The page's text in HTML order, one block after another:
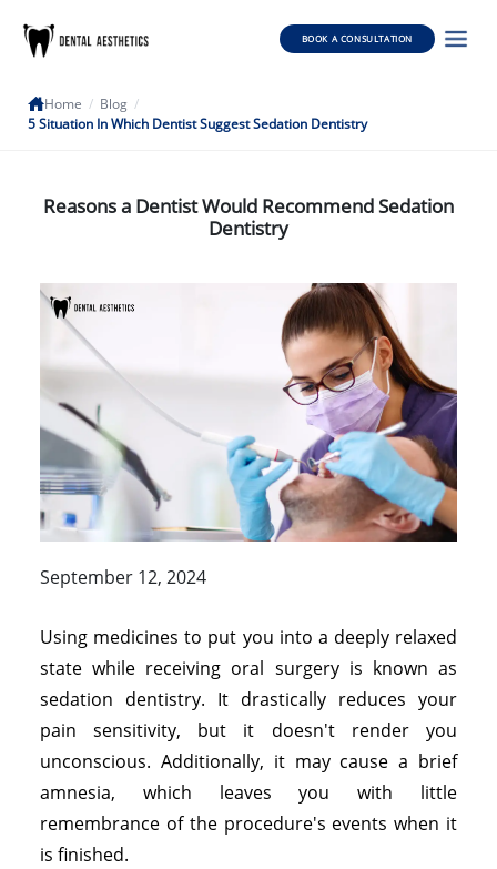
BOOK A CONSULTATION
Home / Blog /
5 Situation In Which Dentist Suggest Sedation Dentistry
Reasons a Dentist Would Recommend Sedation
Dentistry
September 12, 2024
Using medicines to put you into a deeply relaxed
state while receiving oral surgery is known as
sedation dentistry. It drastically reduces your
pain sensitivity, but it doesn't render you
unconscious. Additionally, it may cause a brief
amnesia, which leaves you with little
remembrance of the procedure's events when it
is finished.